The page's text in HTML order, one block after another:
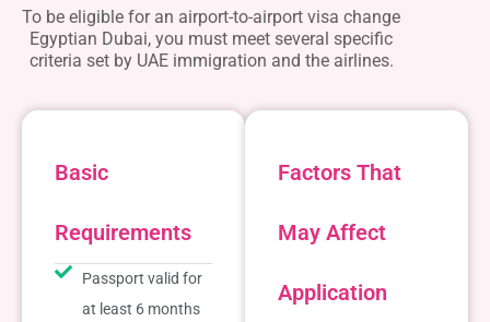
To be eligible for an airport-to-airport visa change
Egyptian Dubai, you must meet several specific
criteria set by UAE immigration and the airlines.
Basic
Requirements
Passport valid for
at least 6 months
Factors That
May Affect
Application